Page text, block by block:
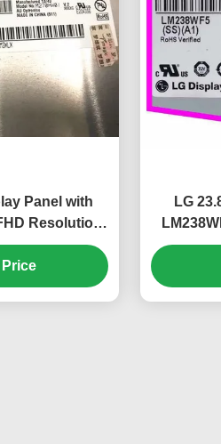
Panel with
Resolution
Brightness
LG
IPS